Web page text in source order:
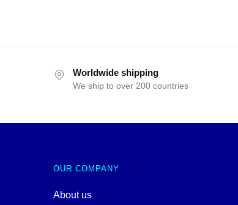
Worldwide shipping
We ship to over 200 countries
OUR COMPANY
About us